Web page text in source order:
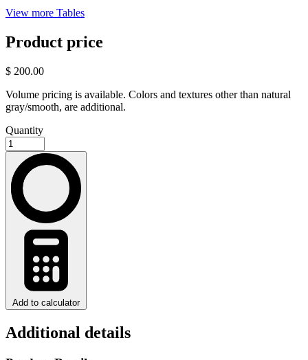
View more Tables
Product price
$ 200.00
Volume pricing is available. Colors and textures other than natural
gray/smooth, are additional.
Quantity
Add to calculator
Additional details